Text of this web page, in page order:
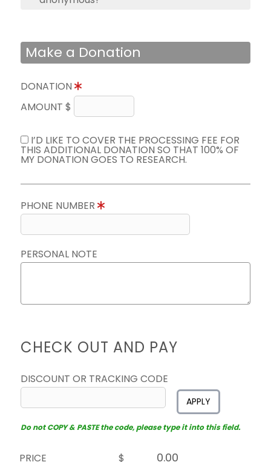
Make a Donation
DONATION
AMOUNT $
I’D LIKE TO COVER THE PROCESSING FEE FOR
THIS ADDITIONAL DONATION SO THAT 100% OF
MY DONATION GOES TO RESEARCH.
PHONE NUMBER
PERSONAL NOTE
CHECK OUT AND PAY
DISCOUNT OR TRACKING CODE
APPLY
Do not COPY & PASTE the code, please type it into this field.
PRICE
$